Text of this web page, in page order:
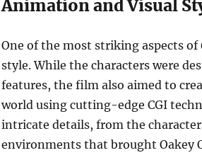
Animation and Visual
One of the most striking aspects of
style. While the characters were
features, the film also aimed to
world using cutting-edge CGI
intricate details, from the
environments that brought Oakey